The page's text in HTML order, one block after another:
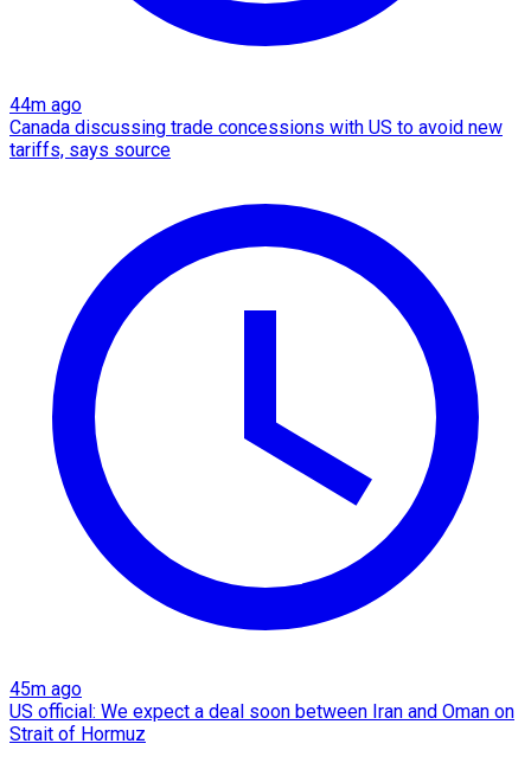
44m ago
Canada discussing trade concessions with US to avoid new
tariffs, says source
45m ago
US official: We expect a deal soon between Iran and Oman on
Strait of Hormuz